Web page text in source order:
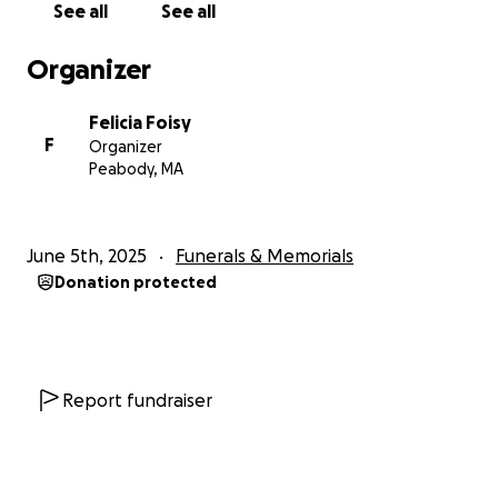
See all See all
Organizer
F
Felicia Foisy
Organizer
Peabody, MA
June 5th, 2025 Funerals & Memorials
Donation protected
Report fundraiser